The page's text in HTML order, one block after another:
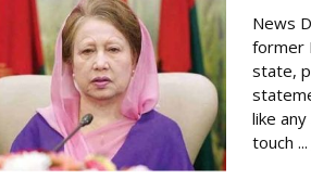
News
former
state,
like
touch ...